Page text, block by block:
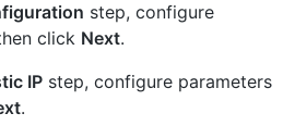
step, configure
click Next.
IPstep, configure parameters
.